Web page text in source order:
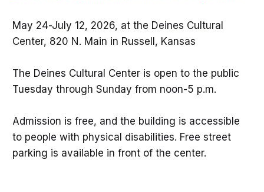
May 24-July 12, 2026, at the Deines Cultural
Center, 820 N. Main in Russell, Kansas
The Deines Cultural Center is open to the public
Tuesday through Sunday from noon-5 p.m.
Admission is free, and the building is accessible
to people with physical disabilities. Free street
parking is available in front of the center.